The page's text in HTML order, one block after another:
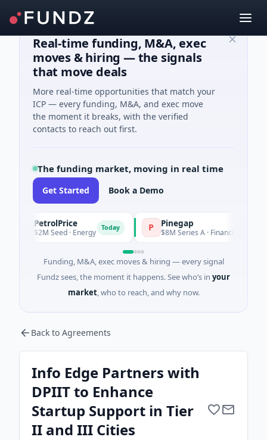
Real-time funding, M&A, exec
moves & hiring — the signals
that move deals
More real-time opportunities that match your
ICP — every funding, M&A, and exec move
the moment it breaks, with the verified
contacts to reach out first.
The funding market, moving in real time
Get Started Book a Demo
PetrolPrice
$2M Seed · Energy Today P Pinegap
$8M Series A · Financial Services
Funding, M&A, exec moves & hiring — every signal
Fundz sees, the moment it happens. See who’s in your
market, who to reach, and why now.
Back to Agreements
Info Edge Partners with
DPIIT to Enhance
Startup Support in Tier
II and III Cities